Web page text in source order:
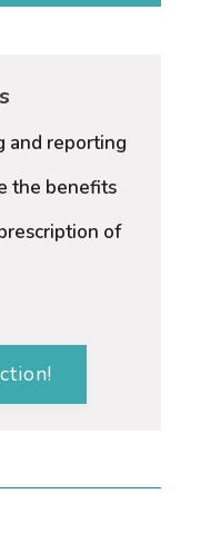
and reporting
the benefits
of